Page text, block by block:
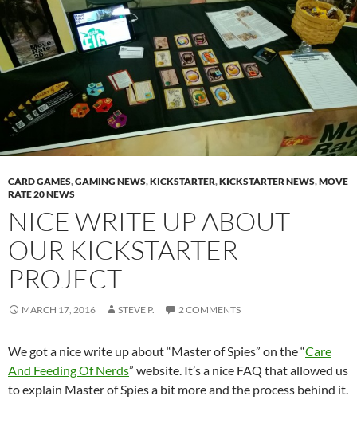
CARD GAMES,GAMING NEWS,KICKSTARTER,KICKSTARTER NEWS,MOVE
RATE 20 NEWS
NICE WRITE UP ABOUT
OUR KICKSTARTER
PROJECT
MARCH 17, 2016 STEVE P. 2 COMMENTS
We got a nice write up about “Master of Spies” on the “Care
And Feeding Of Nerds” website. It’s a nice FAQ that allowed us
to explain Master of Spies a bit more and the process behind it.